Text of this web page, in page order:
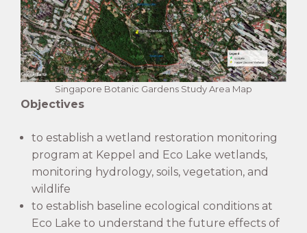
Singapore Botanic Gardens Study Area Map
Objectives
to establish a wetland restoration monitoring
program at Keppel and Eco Lake wetlands,
monitoring hydrology, soils, vegetation, and
wildlife
to establish baseline ecological conditions at
Eco Lake to understand the future effects of